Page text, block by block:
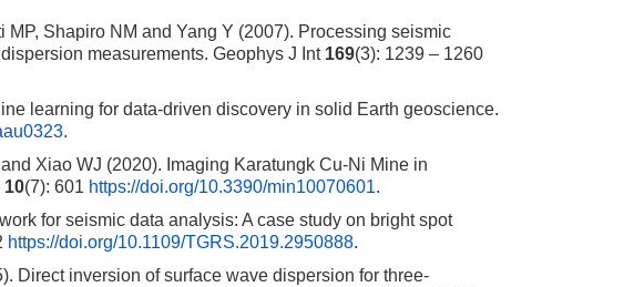
Shapiro NM and Yang Y (2007). Processing seismic
measurements. Geophys J Int 169(3): 1239 – 1260
learning for data-driven discovery in solid Earth geoscience.
.
Xiao WJ (2020). Imaging Karatungk Cu-Ni Mine in
10(7): 601 https://doi.org/10.3390/min10070601.
for seismic data analysis: A case study on bright spot
https://doi.org/10.1109/TGRS.2019.2950888.
Direct inversion of surface wave dispersion for three-